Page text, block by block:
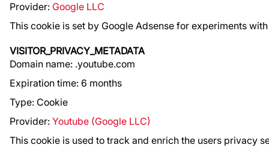
Provider: Google LLC
This cookie is set by Google Adsense for experiments
VISITOR_PRIVACY_METADATA
Domain name: .youtube.com
Expiration time: 6 months
Type: Cookie
Provider: Youtube (Google LLC)
This cookie is used to track and enrich the users privacy